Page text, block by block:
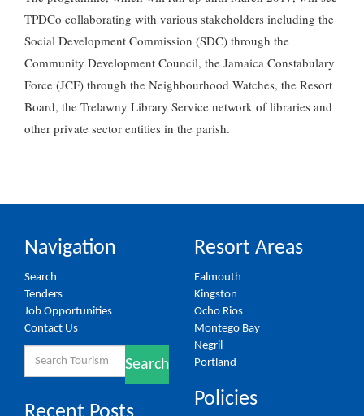
TPDCo collaborating with various stakeholders including the
Social Development Commission (SDC) through the
Community Development Council, the Jamaica Constabulary
Force (JCF) through the Neighbourhood Watches, the Resort
Board, the Trelawny Library Service network of libraries and
other private sector entities in the parish.
Navigation
Search
Tenders
Job Opportunities
Contact Us
Search
Resort Areas
Falmouth
Kingston
Ocho Rios
Montego Bay
Negril
Portland
Policies